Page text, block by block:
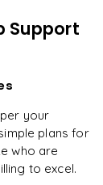
Support
your
plans for
who are
to excel.